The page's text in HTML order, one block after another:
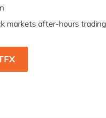
markets after-hours trading